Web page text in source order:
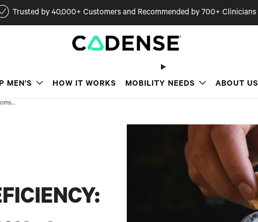
Trusted by 40,000+ Customers and Recommended by 700+ Clinicians
MEN'S HOW IT WORKS MOBILITY NEEDS ABOUT US